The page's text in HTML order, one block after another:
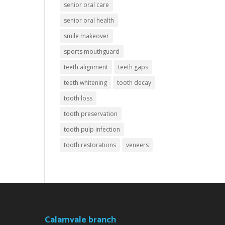
senior oral care
senior oral health
smile makeover
sports mouthguard
teeth alignment
teeth gaps
teeth whitening
tooth decay
tooth loss
tooth preservation
tooth pulp infection
tooth restorations
veneers
Calamvale branch